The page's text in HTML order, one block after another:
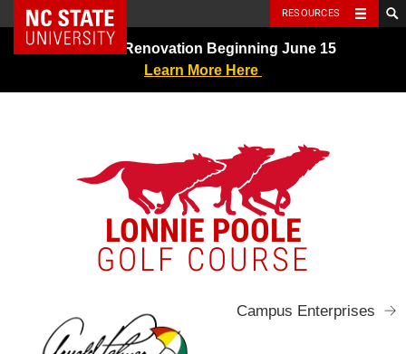
Skip
NC State Home RESOURCES
Greens Renovation Beginning June 15
Learn More Here
LONNIE POOLE
GOLF COURSE
Campus Enterprises